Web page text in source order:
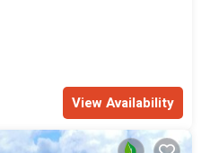
View Availability